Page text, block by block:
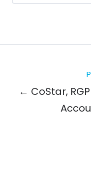
← CoStar,